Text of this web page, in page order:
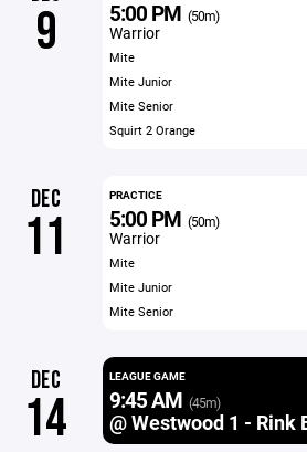
9 5:00 PM (50m)
Warrior
Mite
Mite Junior
Mite Senior
Squirt 2 Orange
DEC
11
PRACTICE
5:00 PM (50m)
Warrior
Mite
Mite Junior
Mite Senior
DEC
14
LEAGUE GAME
9:45 AM (45m)
@ Westwood 1 - Rink